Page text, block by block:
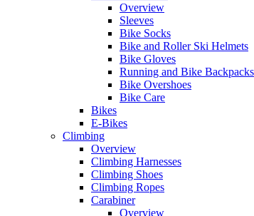
Overview
Sleeves
Bike Socks
Bike and Roller Ski Helmets
Bike Gloves
Running and Bike Backpacks
Bike Overshoes
Bike Care
Bikes
E-Bikes
Climbing
Overview
Climbing Harnesses
Climbing Shoes
Climbing Ropes
Carabiner
Overview